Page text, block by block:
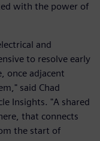
with the power of
and
to resolve early
once adjacent
said Chad
Insights. "A shared
that connects
the start of